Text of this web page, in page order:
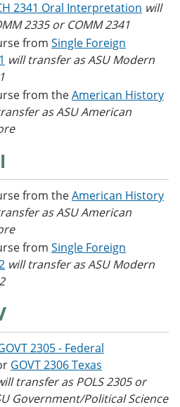
2341 Oral Interpretation will
2335 or COMM 2341
from Single Foreign
will transfer as ASU Modern
from theAmerican History
as ASU American
from theAmerican History
as ASU American
from Single Foreign
will transfer as ASU Modern
2305 - Federal
GOVT 2306 Texas
transfer as POLS 2305 or
Government/Political Science